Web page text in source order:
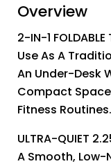
Overview
2-IN-1 FOLDABLE
Use As A
An Under-Desk
Compact
Fitness Routines.
ULTRA-QUIET
A Smooth, Low-